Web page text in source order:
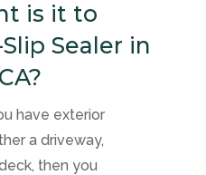
is it to
Sealer in
have exterior
a driveway,
then you